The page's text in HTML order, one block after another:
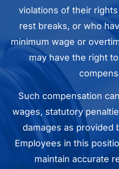
violations of their
rest breaks, or who
minimum wage or
may have the right
Such compensation
wages, statutory
damages as provided
Employees in this
maintain accurate